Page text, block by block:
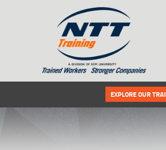
EXPLORE OUR
Select the